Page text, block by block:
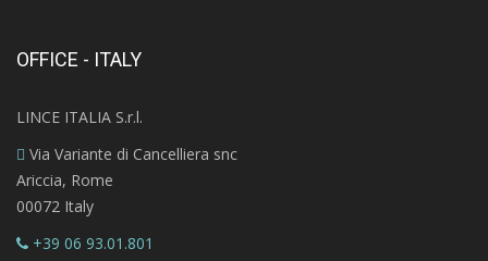
OFFICE - ITALY
LINCE ITALIA S.r.l.
Via Variante di Cancelliera snc
Ariccia, Rome
00072 Italy
+39 06 93.01.801